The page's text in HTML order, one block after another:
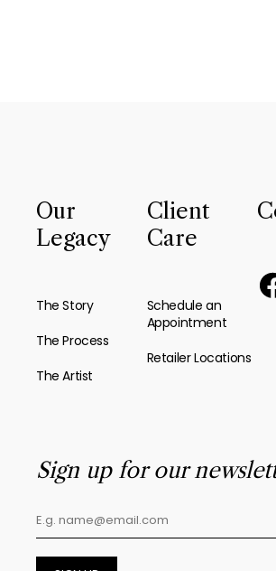
Our
Legacy
The Story
The Process
The Artist
Client
Care
Schedule an
Appointment
Retailer Locations
Sign up for our